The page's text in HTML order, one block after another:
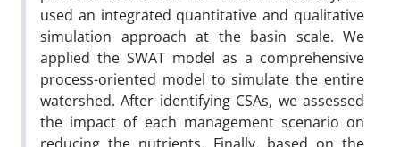
used an integrated quantitative and qualitative
simulation approach at the basin scale. We
applied the SWAT model as a comprehensive
process-oriented model to simulate the entire
watershed. After identifying CSAs, we assessed
the impact of each management scenario on